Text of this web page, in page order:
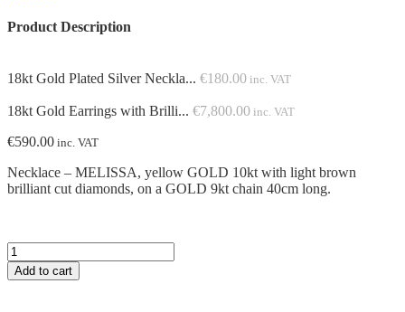
Product Description
18kt Gold Plated Silver Neckla... €180.00 inc. VAT
18kt Gold Earrings with Brilli... €7,800.00 inc. VAT
€590.00 inc. VAT
Necklace – MELISSA, yellow GOLD 10kt with light brown
brilliant cut diamonds, on a GOLD 9kt chain 40cm long.
10kt
Gold
Necklace
Add to cart